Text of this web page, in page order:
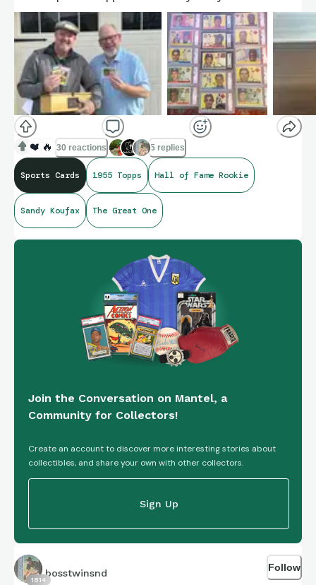
❤️ 🔥 30 reactions 5 replies
Sports Cards 1955 Topps Hall of Fame Rookie
Sandy Koufax The Great One
Join the Conversation on Mantel, a
Community for Collectors!
Create an account to discover more interesting stories about
collectibles, and share your own with other collectors.
Sign Up
1814
bosstwinsnd Follow